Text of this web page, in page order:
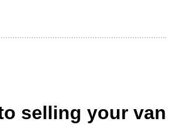
selling your van